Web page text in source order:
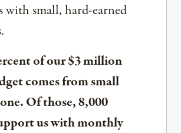
with small, hard-earned
of our $3 million
comes from small
Of those, 8,000
us with monthly